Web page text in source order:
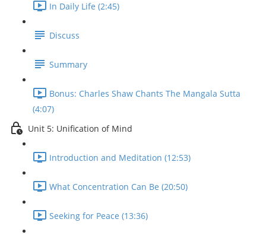
In Daily Life (2:45)
Discuss
Summary
Bonus: Charles Shaw Chants The Mangala Sutta
(4:07)
Unit 5: Unification of Mind
Introduction and Meditation (12:53)
What Concentration Can Be (20:50)
Seeking for Peace (13:36)